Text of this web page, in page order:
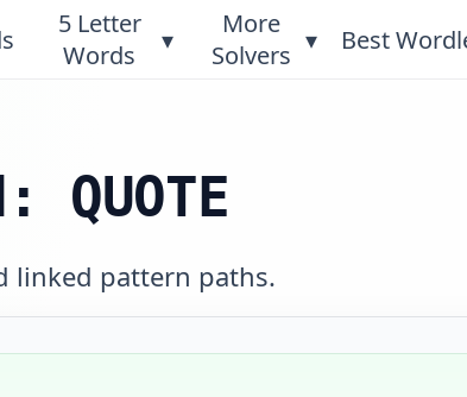
5 Letter
Words
▾
More
Solvers ▾ Best
linked pattern paths.